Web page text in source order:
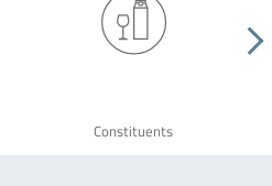
Constituents